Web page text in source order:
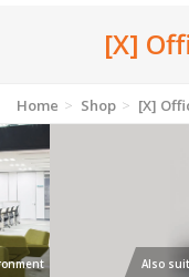
[X]
Home Shop [X]
Also suitable